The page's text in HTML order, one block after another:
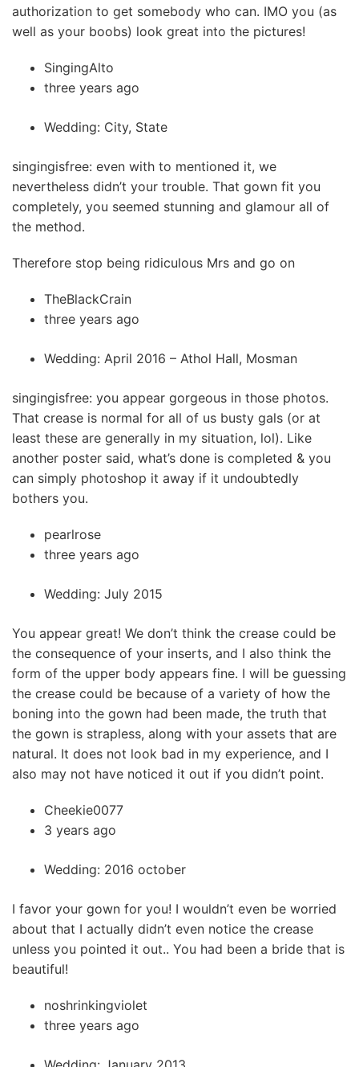
authorization to get somebody who can. IMO you (as
well as your boobs) look great into the pictures!
SingingAlto
three years ago
Wedding: City, State
singingisfree: even with to mentioned it, we
nevertheless didn’t your trouble. That gown fit you
completely, you seemed stunning and glamour all of
the method.
Therefore stop being ridiculous Mrs and go on
TheBlackCrain
three years ago
Wedding: April 2016 – Athol Hall, Mosman
singingisfree: you appear gorgeous in those photos.
That crease is normal for all of us busty gals (or at
least these are generally in my situation, lol). Like
another poster said, what’s done is completed & you
can simply photoshop it away if it undoubtedly
bothers you.
pearlrose
three years ago
Wedding: July 2015
You appear great! We don’t think the crease could be
the consequence of your inserts, and I also think the
form of the upper body appears fine. I will be guessing
the crease could be because of a variety of how the
boning into the gown had been made, the truth that
the gown is strapless, along with your assets that are
natural. It does not look bad in my experience, and I
also may not have noticed it out if you didn’t point.
Cheekie0077
3 years ago
Wedding: 2016 october
I favor your gown for you! I wouldn’t even be worried
about that I actually didn’t even notice the crease
unless you pointed it out.. You had been a bride that is
beautiful!
noshrinkingviolet
three years ago